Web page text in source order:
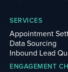
SERVICES
Appointment
Data Sourcing
Inbound Lead
ENGAGEMENT